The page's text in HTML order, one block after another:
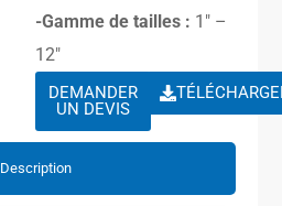
-Gamme de tailles : 1″ –
12″
DEMANDER
UN DEVIS
Description